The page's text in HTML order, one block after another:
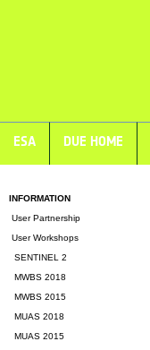
ESA DUE HOME
INFORMATION
User Partnership
User Workshops
SENTINEL 2
MWBS 2018
MWBS 2015
MUAS 2018
MUAS 2015